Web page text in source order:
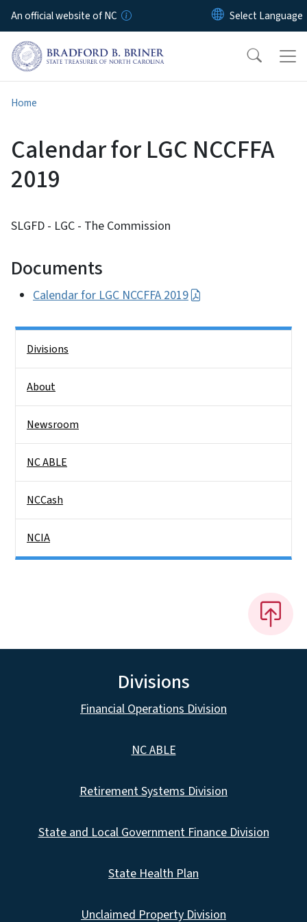
Skip to main content
An official website of NC
Home
Calendar for LGC NCCFFA
2019
SLGFD - LGC - The Commission
Documents
Calendar for LGC NCCFFA 2019
Divisions
About
Newsroom
NC ABLE
NCCash
NCIA
Divisions
Financial Operations Division
NC ABLE
Retirement Systems Division
State and Local Government Finance Division
State Health Plan
Unclaimed Property Division